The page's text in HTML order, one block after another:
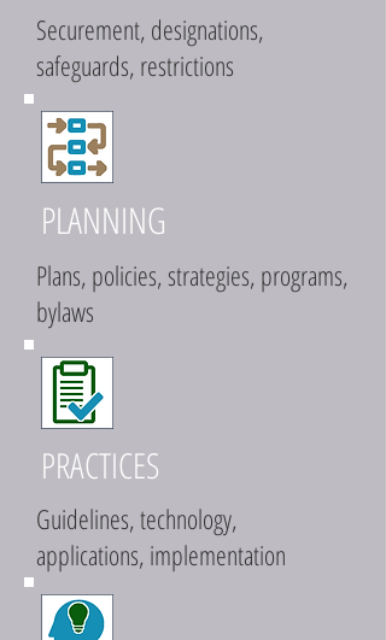
Securement, designations,
safeguards, restrictions
PLANNING
Plans, policies, strategies, programs,
bylaws
PRACTICES
Guidelines, technology,
applications, implementation